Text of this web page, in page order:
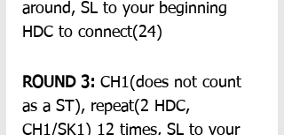
around, SL to your beginning
HDC to connect(24)
ROUND 3: CH1(does not count
as a ST), repeat(2 HDC,
CH1/SK1) 12 times, SL to your